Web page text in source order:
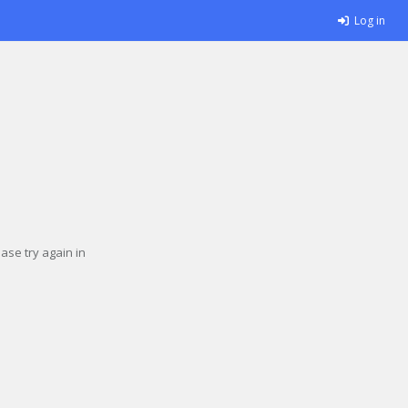
Log in
try again in